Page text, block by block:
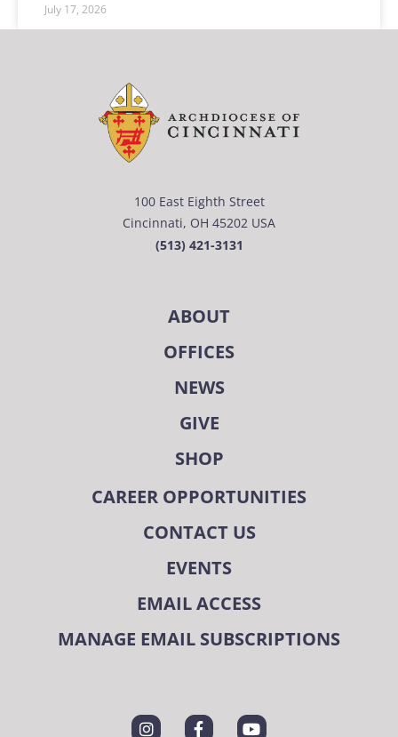
July 17, 2026
100 East Eighth Street
Cincinnati, OH 45202 USA
(513) 421-3131
ABOUT
OFFICES
NEWS
GIVE
SHOP
CAREER OPPORTUNITIES
CONTACT US
EVENTS
EMAIL ACCESS
MANAGE EMAIL SUBSCRIPTIONS